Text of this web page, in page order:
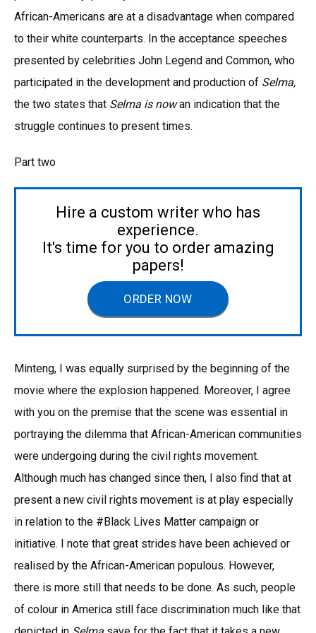
African-Americans are at a disadvantage when compared
to their white counterparts. In the acceptance speeches
presented by celebrities John Legend and Common, who
participated in the development and production of Selma,
the two states that Selma is nowan indication that the
struggle continues to present times.
Part two
Hire a custom writer who has
experience.
It's time for you to order amazing
papers!
ORDER NOW
Minteng, I was equally surprised by the beginning of the
movie where the explosion happened. Moreover, I agree
with you on the premise that the scene was essential in
portraying the dilemma that African-American communities
were undergoing during the civil rights movement.
Although much has changed since then, I also find that at
present a new civil rights movement is at play especially
in relation to the #Black Lives Matter campaign or
initiative. I note that great strides have been achieved or
realised by the African-American populous. However,
there is more still that needs to be done. As such, people
of colour in America still face discrimination much like that